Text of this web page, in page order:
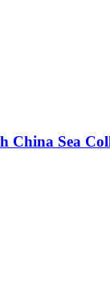
China Sea